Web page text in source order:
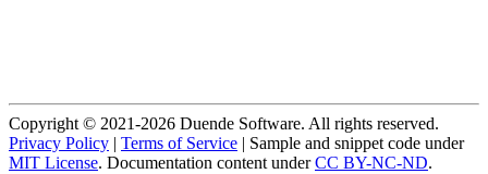
Copyright © 2021-2026 Duende Software. All rights reserved.
Privacy Policy | Terms of Service | Sample and snippet code under
MIT License. Documentation content underCC BY-NC-ND.